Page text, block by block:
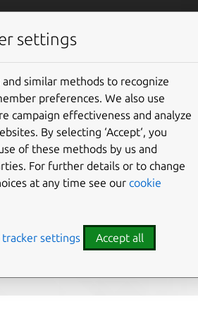
escaping
platform
2018
settings
and similar methods to recognize
preferences. We also use
campaign effectiveness and analyze
By selecting ‘Accept‘, you
of these methods by us and
For further details or to change
at any time see our cookie
tracker settings Accept all